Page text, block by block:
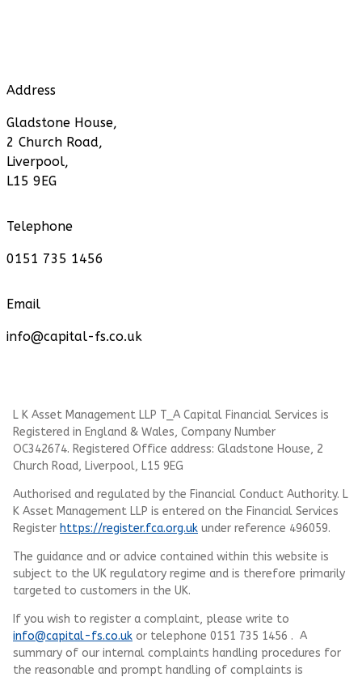
Address
Gladstone House,
2 Church Road,
Liverpool,
L15 9EG
Telephone
0151 735 1456
Email
info@capital-fs.co.uk
L K Asset Management LLP T_A Capital Financial Services is
Registered in England & Wales, Company Number
OC342674. Registered Office address: Gladstone House, 2
Church Road, Liverpool, L15 9EG
Authorised and regulated by the Financial Conduct Authority. L
K Asset Management LLP is entered on the Financial Services
Register https://register.fca.org.uk under reference 496059.
The guidance and or advice contained within this website is
subject to the UK regulatory regime and is therefore primarily
targeted to customers in the UK.
If you wish to register a complaint, please write to
info@capital-fs.co.uk or telephone 0151 735 1456 . A
summary of our internal complaints handling procedures for
the reasonable and prompt handling of complaints is